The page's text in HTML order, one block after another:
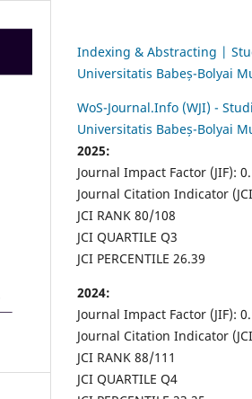
Indexing & Abstracting |
Universitatis Babeș-Bolyai
WoS-Journal.Info (WJI) -
Universitatis Babeș-Bolyai
2025:
Journal Impact Factor (JIF):
Journal Citation Indicator
JCI RANK 80/108
JCI QUARTILE Q3
JCI PERCENTILE 26.39
2024:
Journal Impact Factor (JIF):
Journal Citation Indicator
JCI RANK 88/111
JCI QUARTILE Q4